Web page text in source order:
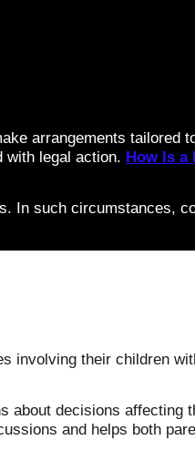
arrangements tailored
with legal action. How Is a
In such circumstances,
involving their children
about decisions affecting
and helps both